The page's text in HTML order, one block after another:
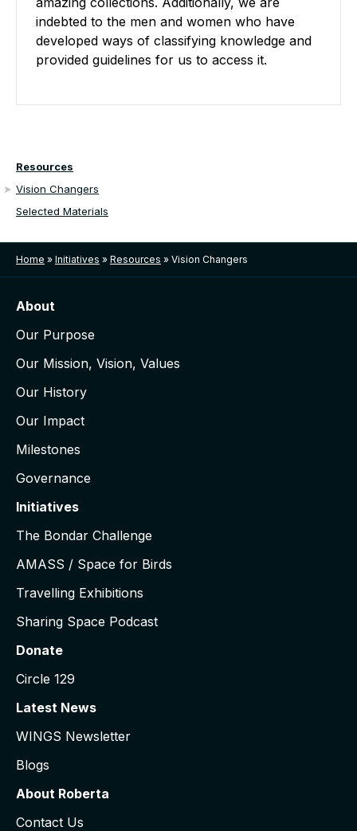
indebted to the men and women who have
developed ways of classifying knowledge and
provided guidelines for us to access it.
Resources
Vision Changers
Selected Materials
Home » Initiatives » Resources » Vision Changers
About
Our Purpose
Our Mission, Vision, Values
Our History
Our Impact
Milestones
Governance
Initiatives
The Bondar Challenge
AMASS / Space for Birds
Travelling Exhibitions
Sharing Space Podcast
Donate
Circle 129
Latest News
WINGS Newsletter
Blogs
About Roberta
Contact Us